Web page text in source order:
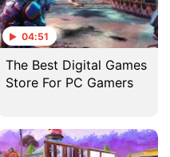
04:51
The Best Digital Games
Store For PC Gamers